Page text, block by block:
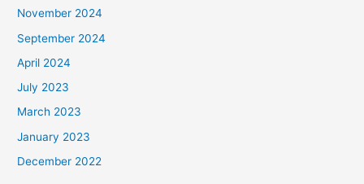
November 2024
September 2024
April 2024
July 2023
March 2023
January 2023
December 2022